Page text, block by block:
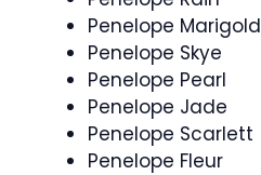
Penelope Marigold
Penelope Skye
Penelope Pearl
Penelope Jade
Penelope Scarlett
Penelope Fleur